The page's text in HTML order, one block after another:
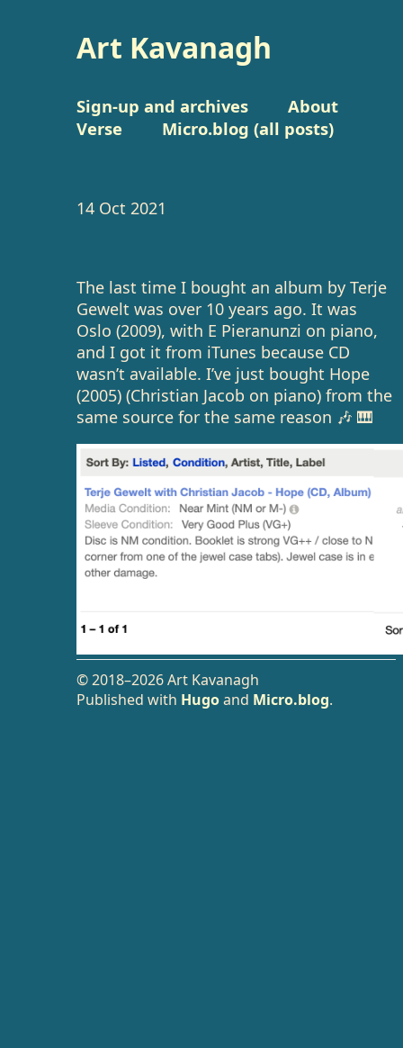
Art Kavanagh
Sign-up and archives
About
Verse
Micro.blog (all posts)
14 Oct 2021
The last time I bought an album by Terje
Gewelt was over 10 years ago. It was
Oslo (2009), with E Pieranunzi on piano,
and I got it from iTunes because CD
wasn’t available. I’ve just bought Hope
(2005) (Christian Jacob on piano) from the
same source for the same reason 🎶 🎹
© 2018–2026 Art Kavanagh
Published with Hugoand Micro.blog.